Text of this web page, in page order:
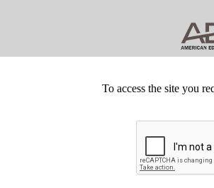
To access the site you